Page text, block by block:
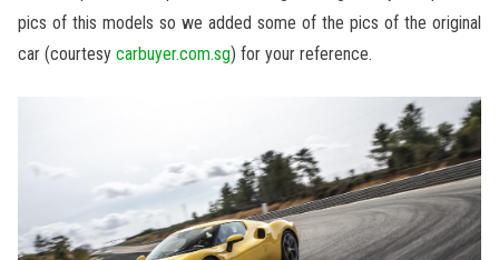
pics of this models so we added some of the pics of the original
car (courtesy carbuyer.com.sg) for your reference.